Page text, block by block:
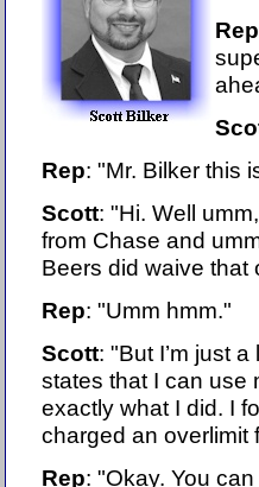
Rep
Rep: "Mr. Bilker this
Scott: "Hi. Well
from Chase and
Beers did waive that
Rep: "Umm hmm."
Scott: "But I’m just
states that I can use
exactly what I did. I
charged an overlimit
Rep: "Okay. You